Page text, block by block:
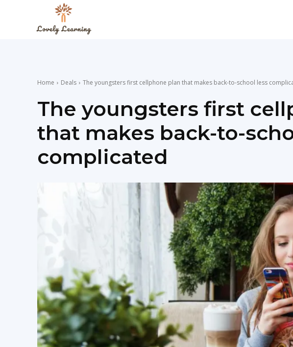
Blog
Home Deals The youngsters first cellphone plan that makes back-to-school less
The youngsters first
that makes back-to-
complicated